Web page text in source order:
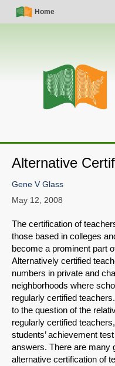
Skip
Simple
Nav
Home
Main
navigation
Alternative
Gene V Glass
May 12, 2008
The certification of
those based in colleges
become a prominent part
Alternatively certified
numbers in private and
neighborhoods where
regularly certified
to the question of the
regularly certified
students’ achievement
answers. There are many
alternative certification of